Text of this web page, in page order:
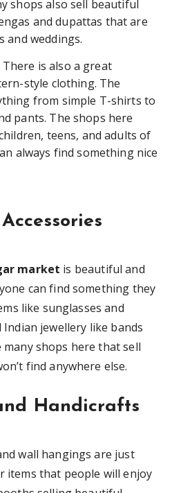
shops also sell beautiful
and dupattas that are
and weddings.
There is also a great
style clothing. The
from simple T-shirts to
pants. The shops here
teens, and adults of
always find something nice
market is beautiful and
can find something they
like sunglasses and
jewellery like bands
shops here that sell
find anywhere else.
Handicrafts
wall hangings are just
items that people will enjoy